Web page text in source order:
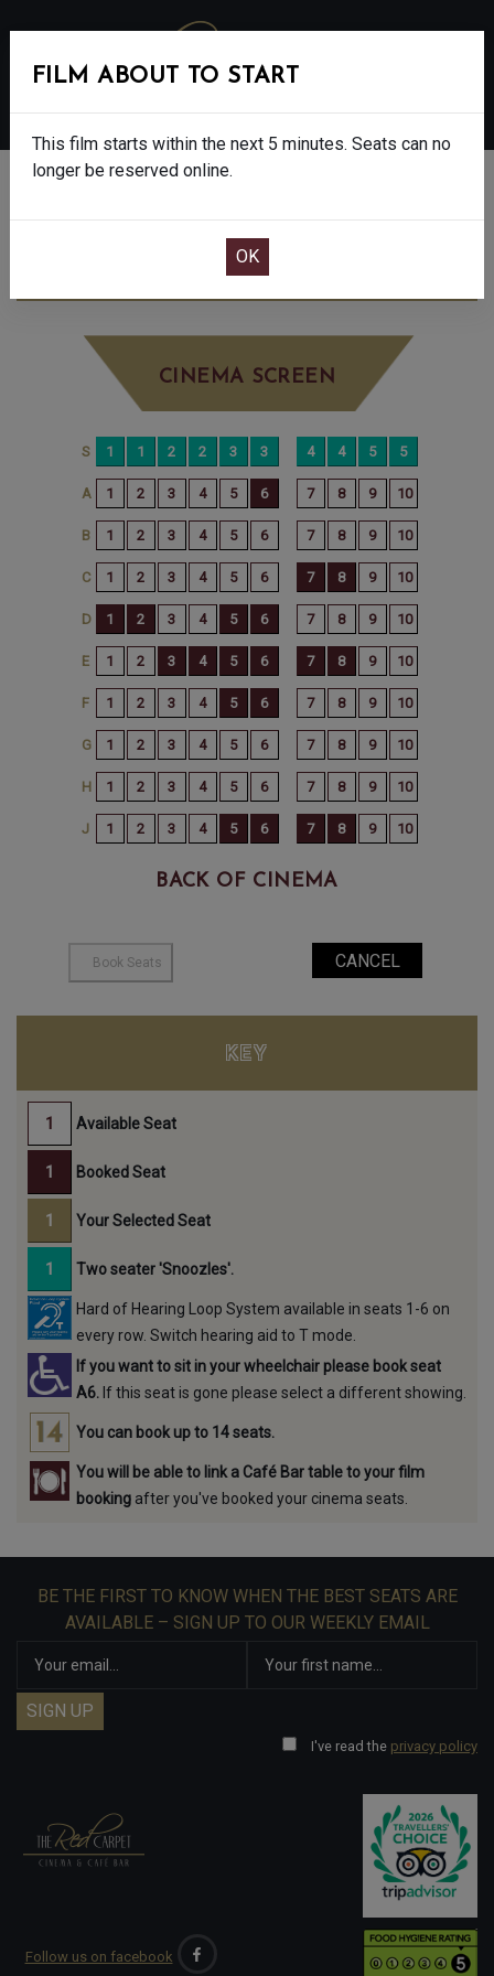
DISCLOSURE DAY - 12A
CINEMA SCREEN
BACK OF CINEMA
FILM ABOUT TO START
This film starts within the next 5 minutes. Seats can no
longer be reserved online.
KEY
Available Seat
Booked Seat
Your Selected Seat
Two seater 'Snoozles'.
Hard of Hearing Loop System available in seats 1-6 on
every row. Switch hearing aid to T mode.
If you want to sit in your wheelchair please book seat
A6. If this seat is gone please select a different showing.
You can book up to 14 seats.
You will be able to link a Café Bar table to your film
booking after you've booked your cinema seats.
BE THE FIRST TO KNOW WHEN THE BEST SEATS ARE
AVAILABLE – SIGN UP TO OUR WEEKLY EMAIL
I've read the privacy policy
Follow us on facebook